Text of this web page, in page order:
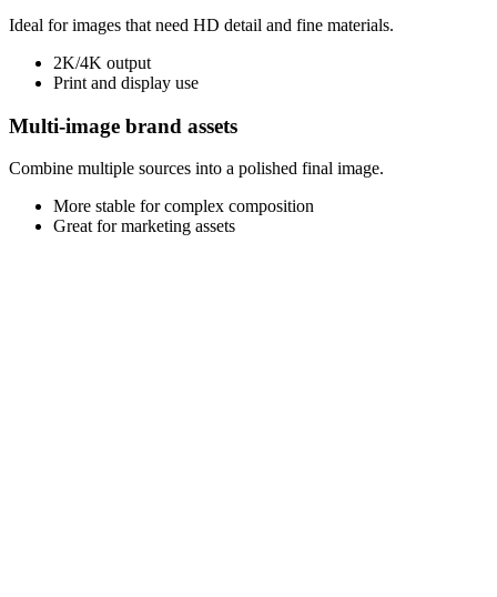
Ideal for images that need HD detail and fine materials.
2K/4K output
Print and display use
Multi-image brand assets
Combine multiple sources into a polished final image.
More stable for complex composition
Great for marketing assets